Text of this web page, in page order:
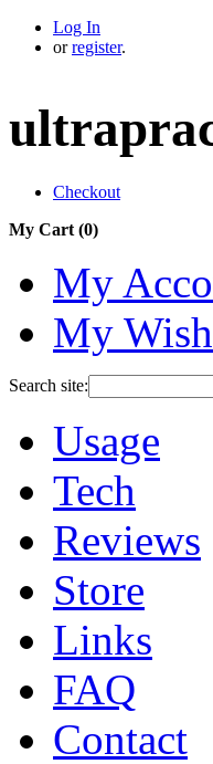
Log In
or register.
Checkout
My Cart (0)
My
My
Search site:
Usage
Tech
Reviews
Store
Links
FAQ
Contact